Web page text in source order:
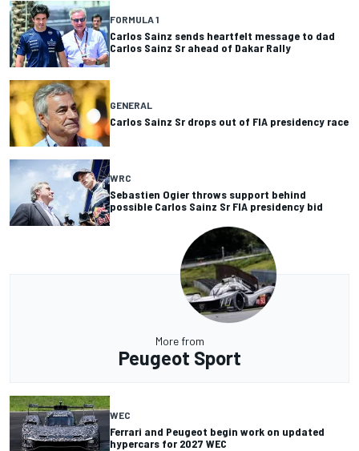
FORMULA 1
Carlos Sainz sends heartfelt message to dad
Carlos Sainz Sr ahead of Dakar Rally
GENERAL
Carlos Sainz Sr drops out of FIA presidency race
WRC
Sebastien Ogier throws support behind
possible Carlos Sainz Sr FIA presidency bid
More from
Peugeot Sport
WEC
Ferrari and Peugeot begin work on updated
hypercars for 2027 WEC